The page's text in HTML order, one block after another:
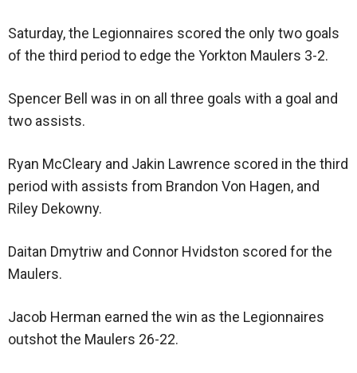
Saturday, the Legionnaires scored the only two goals
of the third period to edge the Yorkton Maulers 3-2.
Spencer Bell was in on all three goals with a goal and
two assists.
Ryan McCleary and Jakin Lawrence scored in the third
period with assists from Brandon Von Hagen, and
Riley Dekowny.
Daitan Dmytriw and Connor Hvidston scored for the
Maulers.
Jacob Herman earned the win as the Legionnaires
outshot the Maulers 26-22.